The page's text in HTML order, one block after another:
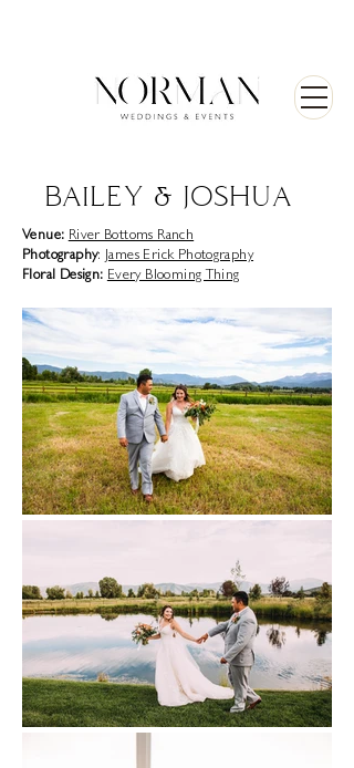
BAILEY & JOSHUA
Venue: River Bottoms Ranch
Photography:
James Erick Photography
Floral Design: Every Blooming Thing